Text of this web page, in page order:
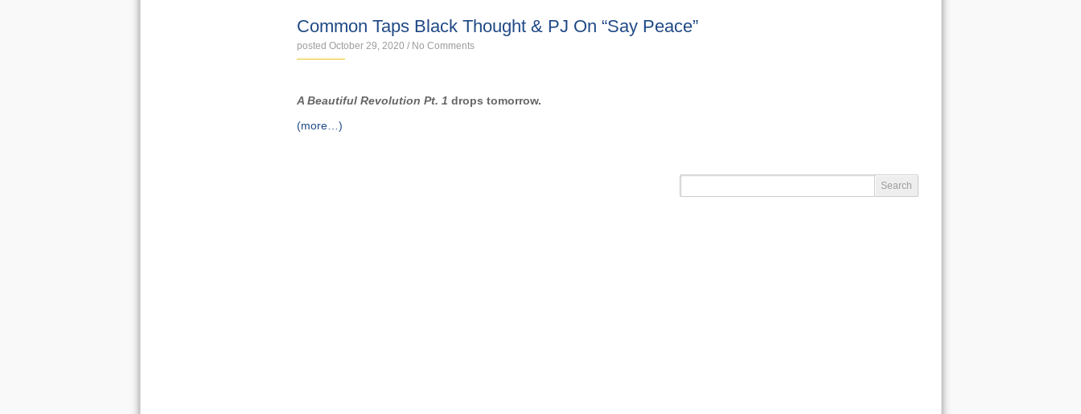
Common Taps Black Thought & PJ On “Say Peace”
posted October 29, 2020 / No Comments
A Beautiful Revolution Pt. 1 drops tomorrow.
(more…)